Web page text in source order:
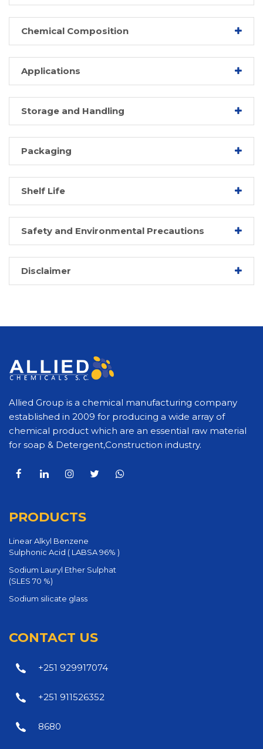
Chemical Composition
Applications
Storage and Handling
Packaging
Shelf Life
Safety and Environmental Precautions
Disclaimer
Allied Group is a chemical manufacturing company
established in 2009 for producing a wide array of
chemical product which are an essential raw material
for soap & Detergent,Construction industry.
PRODUCTS
Linear Alkyl Benzene
Sulphonic Acid ( LABSA 96% )
Sodium Lauryl Ether Sulphat
(SLES 70 %)
Sodium silicate glass
CONTACT US
+251 929917074
+251 911526352
8680